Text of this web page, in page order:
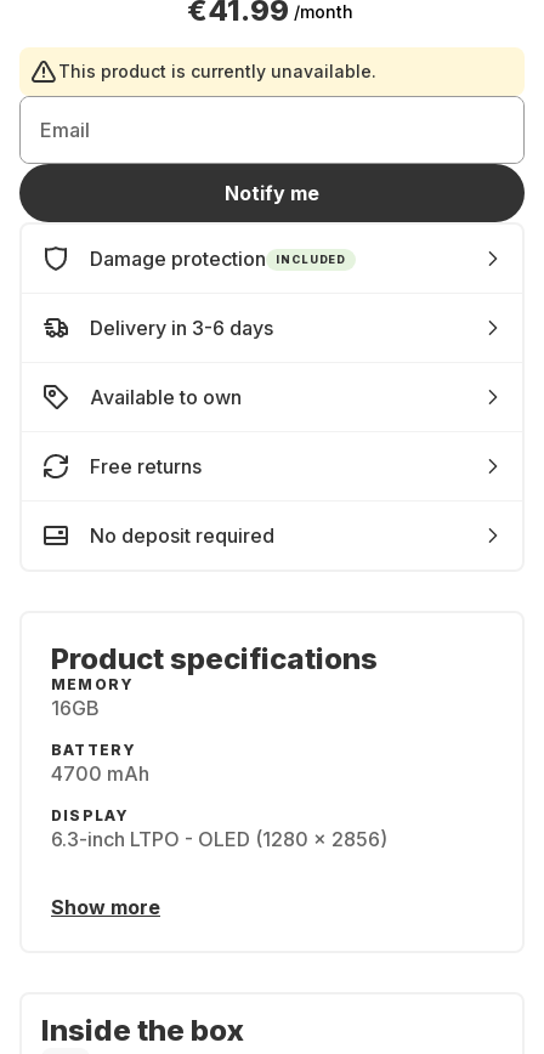
€41.99 /month
This product is currently unavailable.
Email
Notify me
Damage protection INCLUDED
Delivery in 3-6 days
Available to own
Free returns
No deposit required
Product specifications
MEMORY
16GB
BATTERY
4700 mAh
DISPLAY
6.3-inch LTPO - OLED (1280 x 2856)
Show more
Inside the box